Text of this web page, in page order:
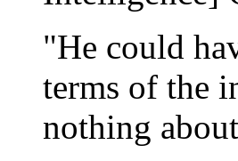
"He could
terms of the
nothing